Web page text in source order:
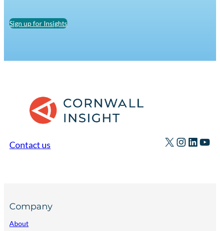
Sign up for Insights
Contact us X
Company
About